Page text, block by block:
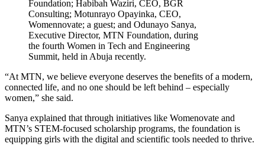
Foundation; Habibah Waziri, CEO, BGR
Consulting; Motunrayo Opayinka, CEO,
Womennovate; a guest; and Odunayo Sanya,
Executive Director, MTN Foundation, during
the fourth Women in Tech and Engineering
Summit, held in Abuja recently.
“At MTN, we believe everyone deserves the benefits of a modern,
connected life, and no one should be left behind – especially
women,” she said.
Sanya explained that through initiatives like Womenovate and
MTN’s STEM-focused scholarship programs, the foundation is
equipping girls with the digital and scientific tools needed to thrive.